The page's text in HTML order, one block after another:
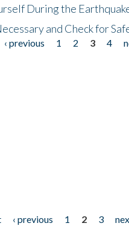
During the
and Check for
‹ previous 1 2 3 4
‹ previous 1 2 3